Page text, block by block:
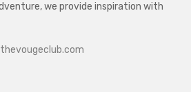
we provide inspiration with